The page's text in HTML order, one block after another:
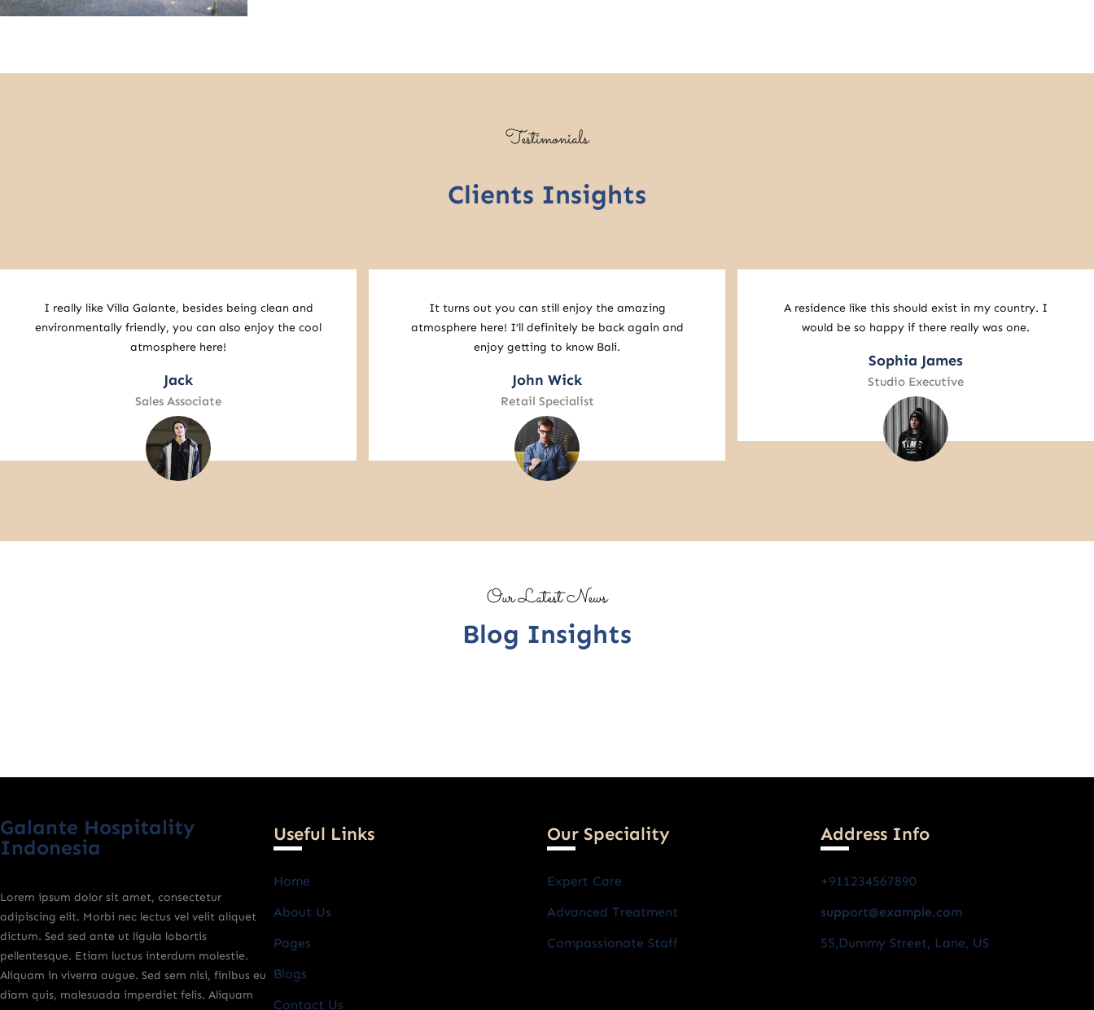
Testimonials
Clients Insights
It turns out you can still enjoy the amazing
atmosphere here! I’ll definitely be back again and
enjoy getting to know Bali.
John Wick
Retail Specialist
A residence like this should exist in my country. I
would be so happy if there really was one.
Studio Executive
I am willing to travel with a long flight time to enjoy
this atmosphere.
Liam Alexander
Business Analyst
Our Latest News
Blog Insights
Galante Hospitality
Indonesia
Lorem ipsum dolor sit amet, consectetur
adipiscing elit. Morbi nec lectus vel velit aliquet
dictum. Sed sed ante ut ligula lobortis
pellentesque. Etiam luctus interdum molestie.
Aliquam in viverra augue. Sed sem nisi, finibus eu
diam quis, malesuada imperdiet felis. Aliquam
Useful Links
Home
About Us
Pages
Blogs
Contact Us
Our Speciality
Expert Care
Advanced Treatment
Compassionate Staff
Address Info
+911234567890
support@example.com
55,dummy Street, Lane, US